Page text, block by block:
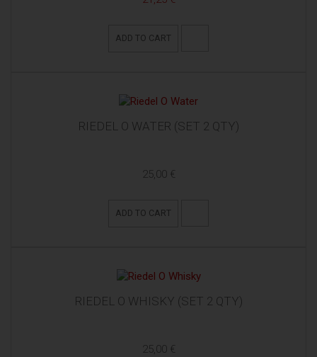
ADD TO CART
RIEDEL O WATER (SET 2 QTY)
25,00 €
ADD TO CART
RIEDEL O WHISKY (SET 2 QTY)
25,00 €